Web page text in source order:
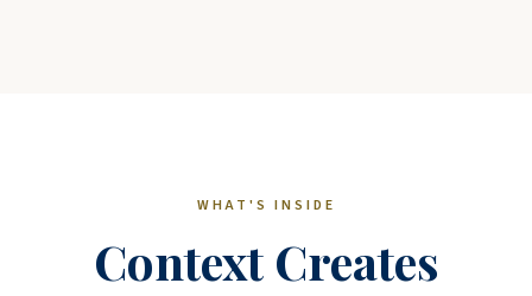
WHAT'S INSIDE
Context Creates